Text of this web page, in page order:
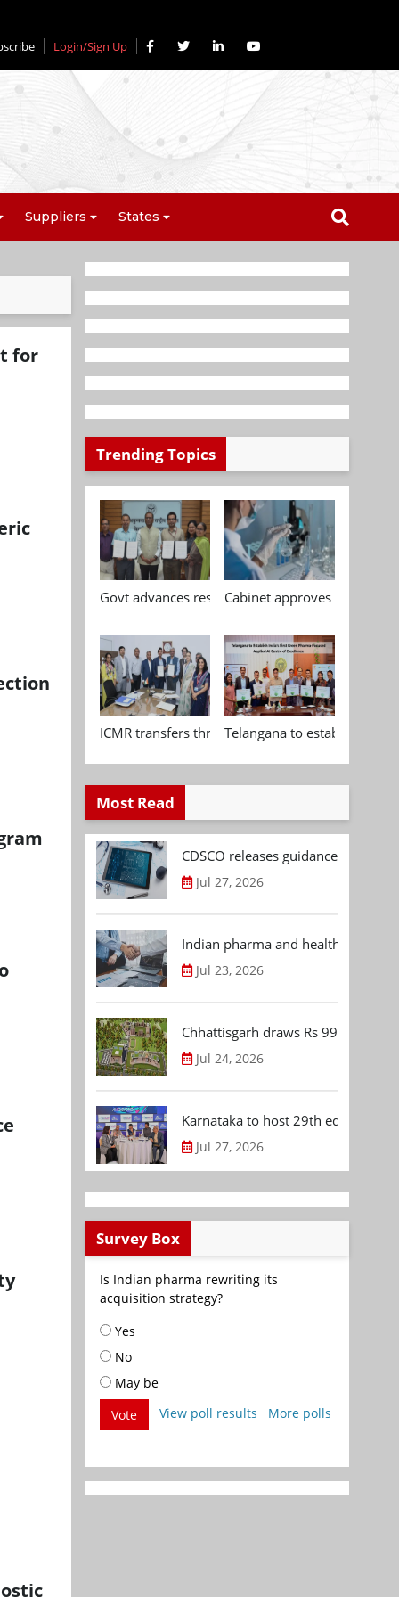
Login/Sign Up
Suppliers States
for
Trending Topics
Govt advances research, standardisation and
Cabinet approves
ICMR transfers three indigenous biomedical
Telangana to establish
Most Read
CDSCO releases guidance
Jul 27, 2026
Indian pharma and healthcare
Jul 23, 2026
Chhattisgarh draws Rs 992.53 Cr
Jul 24, 2026
Karnataka to host 29th edition of
Jul 27, 2026
Survey Box
Is Indian pharma rewriting its
acquisition strategy?
Yes
No
May be
Vote
View poll results More polls